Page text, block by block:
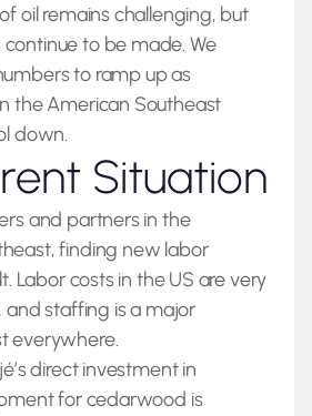
oil remains challenging, but
to be made. We
to ramp up as
the American Southeast
down.
Situation
and partners in the
finding new labor
Labor costs in the US are very
and staffing is a major
everywhere.
direct investment in
for cedarwood is